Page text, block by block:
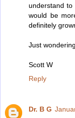
understand to
would be
definitely
Just wondering.
Scott W
Reply
Dr. B G